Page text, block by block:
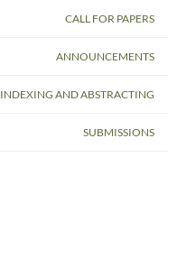
CALL FOR PAPERS
ANNOUNCEMENTS
INDEXING AND ABSTRACTING
SUBMISSIONS